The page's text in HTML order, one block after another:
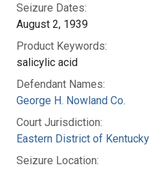
Seizure Dates:
August 2, 1939
Product Keywords:
salicylic acid
Defendant Names:
George H. Nowland Co.
Court Jurisdiction:
Eastern District of Kentucky
Seizure Location: